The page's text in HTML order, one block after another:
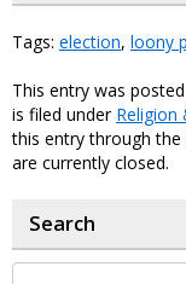
Tags: election, loony
This entry was
is filed under Religion
this entry through the
are currently closed.
Search